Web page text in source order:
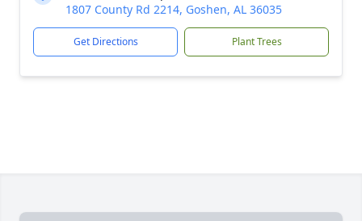
1807 County Rd 2214, Goshen, AL 36035
Get Directions Plant Trees